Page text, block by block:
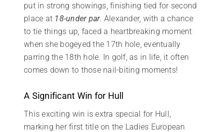
put in strong showings, finishing tied for second
place at 18-under par. Alexander, with a chance
to tie things up, faced a heartbreaking moment
when she bogeyed the 17th hole, eventually
parring the 18th hole. In golf, as in life, it often
comes down to those nail-biting moments!
A Significant Win for Hull
This exciting win is extra special for Hull,
marking her first title on the Ladies European